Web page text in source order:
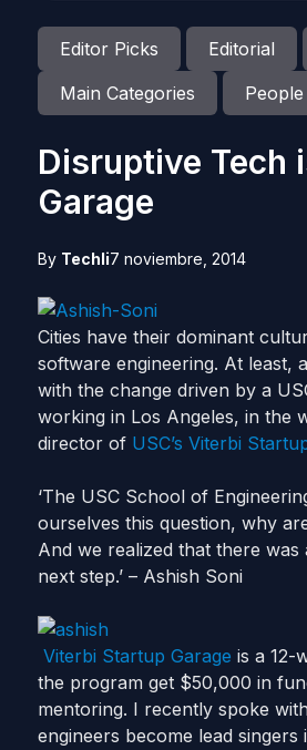
Editor Picks Editorial
Main Categories
People
Disruptive Tech
Garage
By Techli7 noviembre, 2014
Cities have their dominant
software engineering. At least,
with the change driven by a
working in Los Angeles, in the
director of USC’s Viterbi
‘The USC School of
ourselves this question, why
And we realized that there
next step.’ – Ashish Soni
Viterbi Startup Garage is a 12-
the program get $50,000 in
mentoring. I recently spoke
engineers become lead